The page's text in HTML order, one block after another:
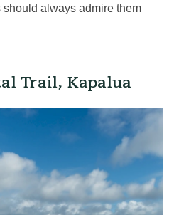
always admire them
Trail, Kapalua